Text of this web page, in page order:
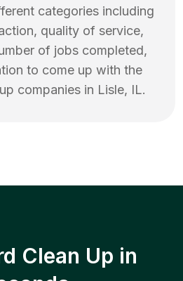
categories including
quality of service,
of jobs completed,
to come up with the
companies in Lisle, IL.
Clean Up in